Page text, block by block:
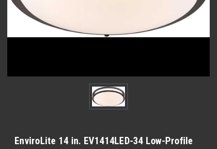
EnviroLite 14 in. EV1414LED-34 Low-Profile